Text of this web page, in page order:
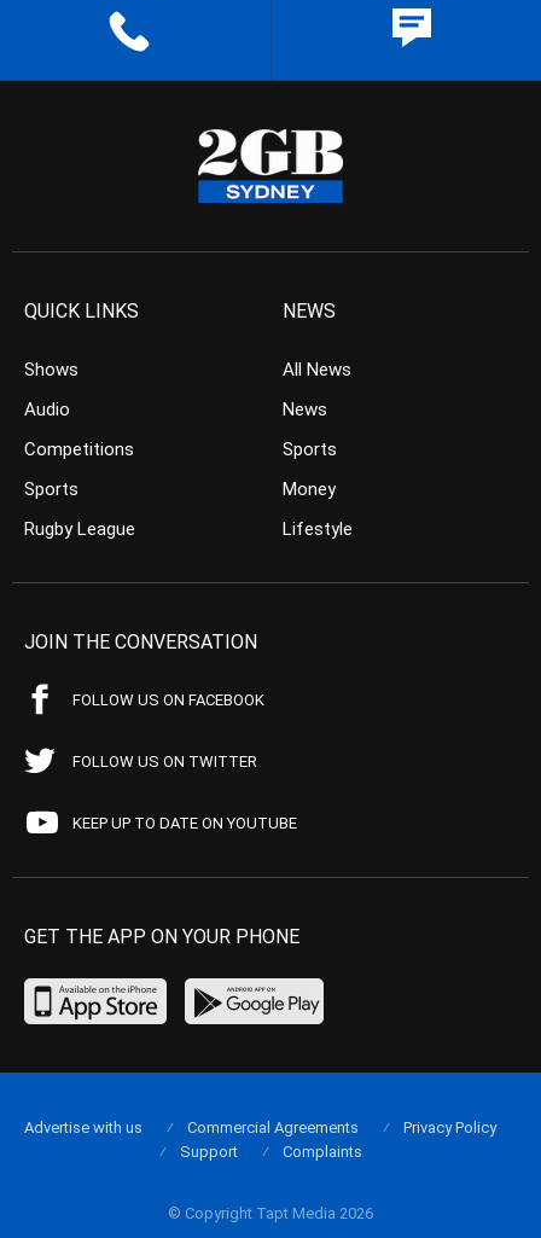
QUICK LINKS
Shows
Audio
Competitions
Sports
Rugby League
NEWS
All News
News
Sports
Money
Lifestyle
JOIN THE CONVERSATION
FOLLOW US ON FACEBOOK
FOLLOW US ON TWITTER
KEEP UP TO DATE ON YOUTUBE
GET THE APP ON YOUR PHONE
© Copyright Tapt Media 2026
Advertise with us Commercial Agreements
Privacy Policy
Support
Complaints